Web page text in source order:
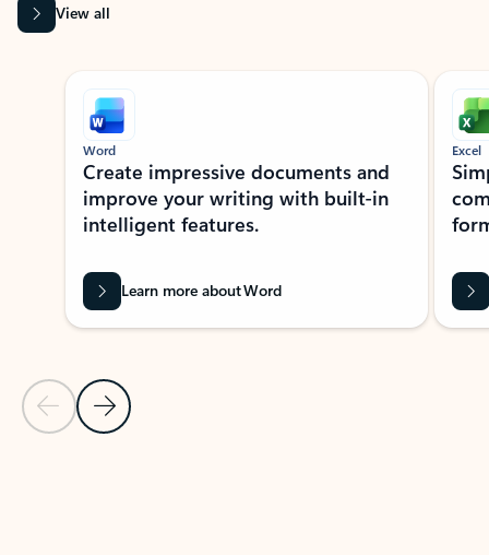
View all
Showing slide 1 of 9
Previous Slide
Next Slide
Word
Create impressive documents and
improve your writing with built-in
intelligent features.
Learn more about Word
Excel